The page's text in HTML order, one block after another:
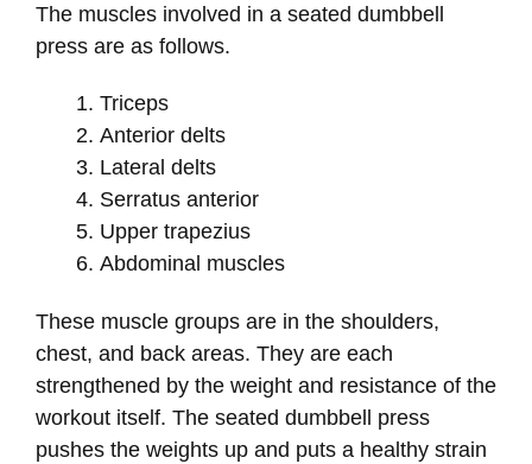
The muscles involved in a seated dumbbell
press are as follows.
Triceps
Anterior delts
Lateral delts
Serratus anterior
Upper trapezius
Abdominal muscles
These muscle groups are in the shoulders,
chest, and back areas. They are each
strengthened by the weight and resistance of the
workout itself. The seated dumbbell press
pushes the weights up and puts a healthy strain